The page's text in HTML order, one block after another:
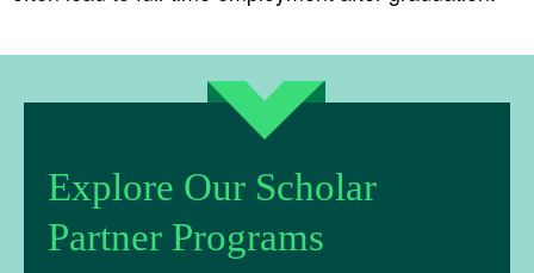
Explore Our Scholar
Partner Programs